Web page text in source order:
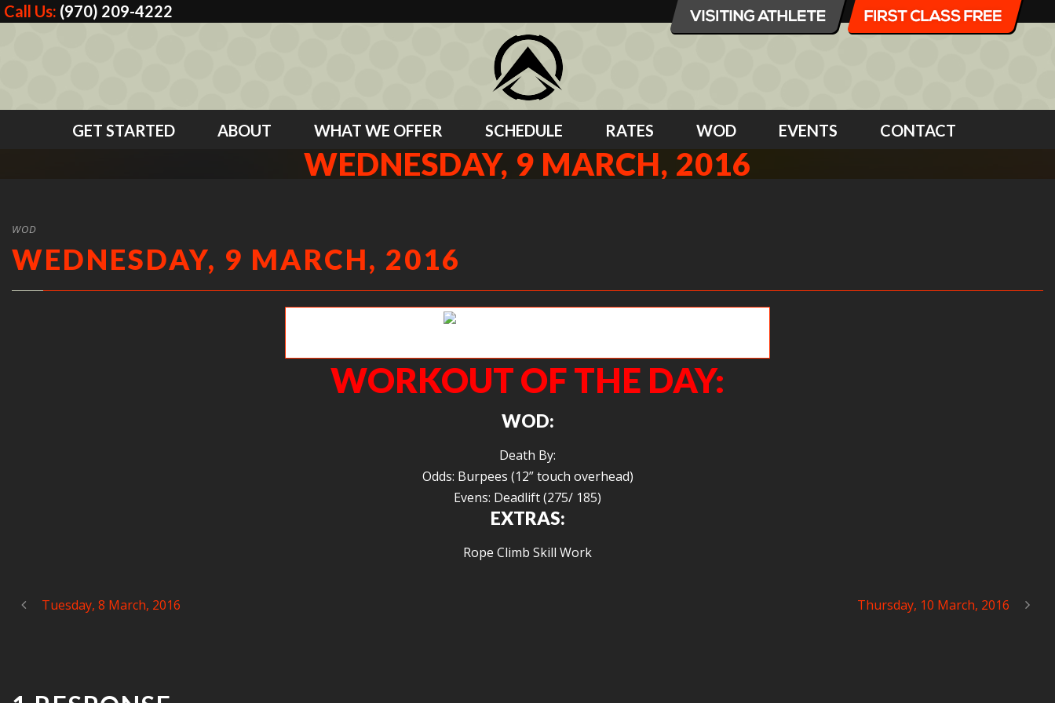
Call Us: (970) 209-4222
GET STARTED ABOUT WHAT WE OFFER SCHEDULE RATES WOD EVENTS CONTACT
WEDNESDAY, 9 MARCH, 2016
WOD
WEDNESDAY, 9 MARCH, 2016
WORKOUT OF THE DAY:
WOD:
Death By:
Odds: Burpees (12” touch overhead)
Evens: Deadlift (275/ 185)
EXTRAS:
Rope Climb Skill Work
Tuesday, 8 March, 2016 Thursday, 10 March, 2016